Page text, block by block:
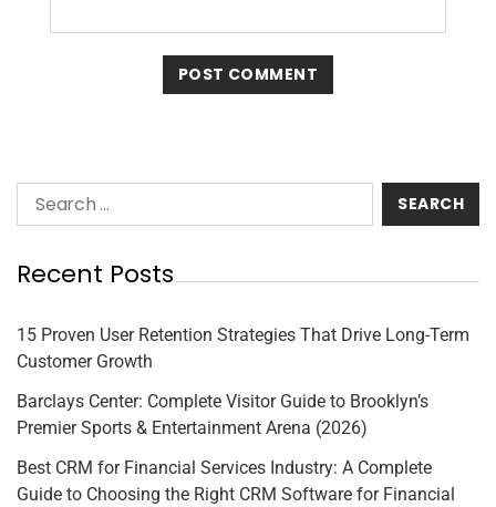
Recent Posts
15 Proven User Retention Strategies That Drive Long-Term
Customer Growth
Barclays Center: Complete Visitor Guide to Brooklyn’s
Premier Sports & Entertainment Arena (2026)
Best CRM for Financial Services Industry: A Complete
Guide to Choosing the Right CRM Software for Financial